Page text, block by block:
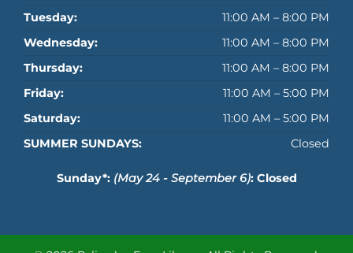
Tuesday:
11:00 AM – 8:00 PM
Wednesday:
11:00 AM – 8:00 PM
Thursday:
11:00 AM – 8:00 PM
Friday:
11:00 AM – 5:00 PM
Saturday:
11:00 AM – 5:00 PM
SUMMER SUNDAYS:
Closed
Sunday*: (May 24 - September 6): Closed